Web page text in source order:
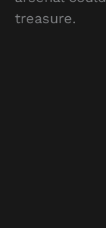
treasure.